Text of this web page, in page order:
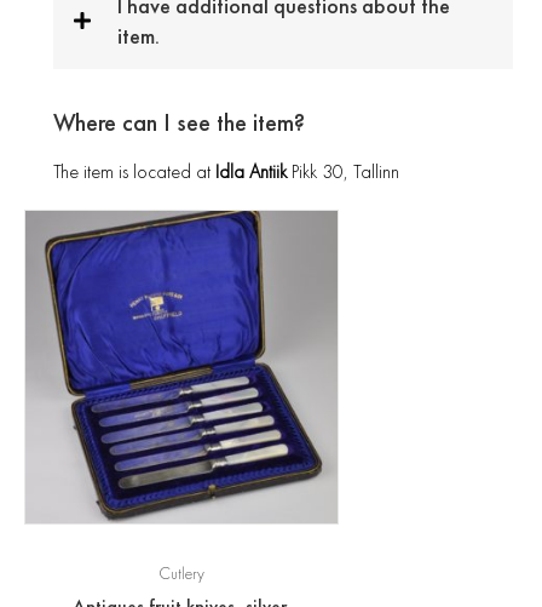
I have additional questions about the
item.
Where can I see the item?
The item is located at Idla AntiikPikk 30, Tallinn
Cutlery